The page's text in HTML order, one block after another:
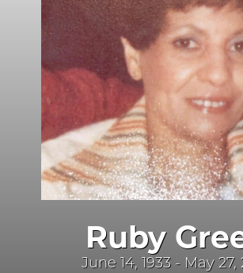
Ruby
June 14, 1933 - May 27,